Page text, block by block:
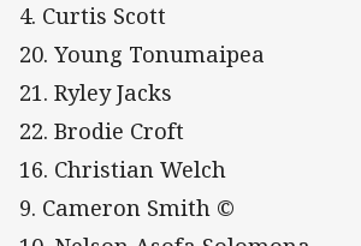
4. Curtis Scott
20. Young Tonumaipea
21. Ryley Jacks
22. Brodie Croft
16. Christian Welch
9. Cameron Smith ©